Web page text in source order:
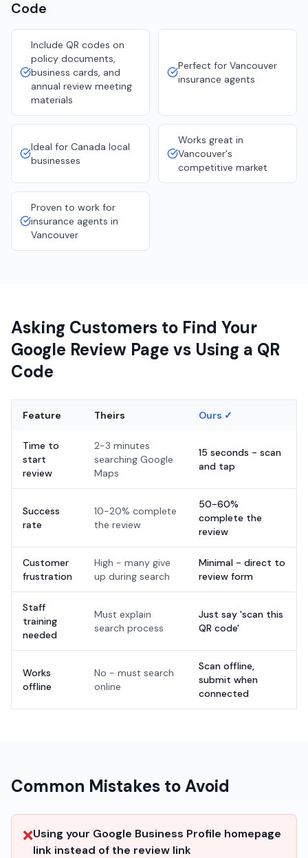
Code
Include QR codes on
policy documents,
business cards, and
annual review meeting
materials
Perfect for Vancouver
insurance agents
Ideal for Canada local
businesses
Works great in
Vancouver's
competitive market
Proven to work for
insurance agents in
Vancouver
Asking Customers to Find Your
Google Review Page vs Using a QR
Code
Feature Theirs Ours ✓
Time to
start
review
2-3 minutes
searching Google
Maps
15 seconds - scan
and tap
Success
rate
10-20% complete
the review
50-60%
complete the
review
Customer
frustration
High - many give
up during search
Minimal - direct to
review form
Staff
training
needed
Must explain
search process
Just say 'scan this
QR code'
Works
offline
No - must search
online
Scan offline,
submit when
connected
Common Mistakes to Avoid
❌Using your Google Business Profile homepage
link instead of the review link